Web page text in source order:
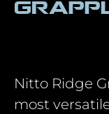
Nitto Ridge
most